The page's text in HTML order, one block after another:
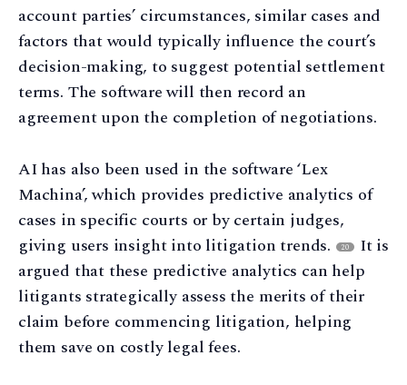
account parties’ circumstances, similar cases and
factors that would typically influence the court’s
decision-making, to suggest potential settlement
terms. The software will then record an
agreement upon the completion of negotiations.
AI has also been used in the software ‘Lex
Machina’, which provides predictive analytics of
cases in specific courts or by certain judges,
giving users insight into litigation trends.
20
It is
argued that these predictive analytics can help
litigants strategically assess the merits of their
claim before commencing litigation, helping
them save on costly legal fees.